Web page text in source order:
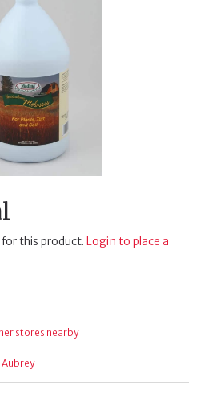
this product. Login to place a
stores nearby
Aubrey